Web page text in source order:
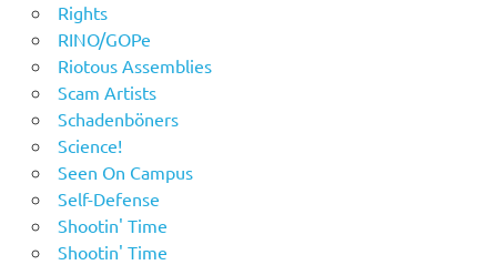
Rights
RINO/GOPe
Riotous Assemblies
Scam Artists
Schadenböners
Science!
Seen On Campus
Self-Defense
Shootin' Time
Shootin' Time